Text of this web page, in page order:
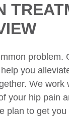
problem.
you
We work
your hip pain
plan to get